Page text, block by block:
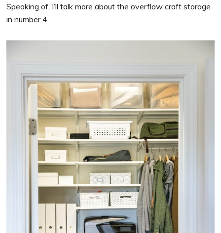
Speaking of, I’ll talk more about the overflow craft storage
in number 4.